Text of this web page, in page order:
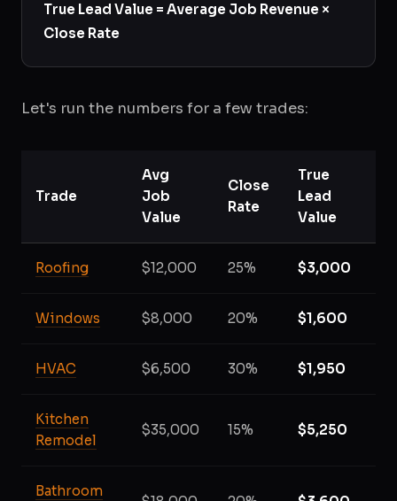
True Lead Value = Average Job Revenue ×
Close Rate
Let's run the numbers for a few trades:
Trade
Avg
Job
Value
Close
Rate
True
Lead
Value
Roofing $12,000 25% $3,000
Windows $8,000 20% $1,600
HVAC $6,500 30% $1,950
Kitchen
Remodel
$35,000 15% $5,250
Bathroom